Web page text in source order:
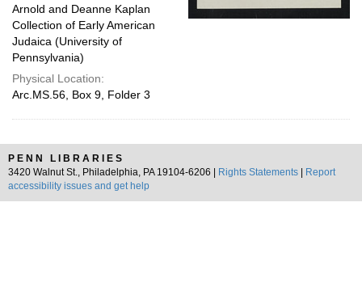
Arnold and Deanne Kaplan
Collection of Early American
Judaica (University of
Pennsylvania)
Physical Location:
Arc.MS.56, Box 9, Folder 3
PENN LIBRARIES
3420 Walnut St., Philadelphia, PA 19104-6206 |
Rights Statements
Report
accessibility issues and get help